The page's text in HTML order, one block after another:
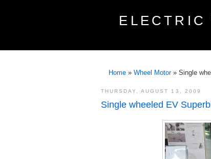
ELECTRIC
Home » Wheel Motor» Single
THURSDAY, AUGUST 13, 2009
Single wheeled EV